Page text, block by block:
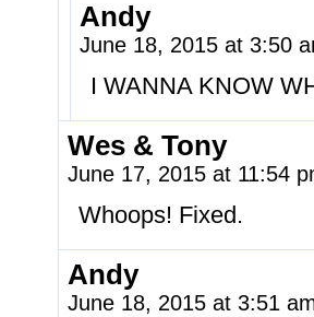
Andy
June 18, 2015 at 3:50
I WANNA KNOW
Wes & Tony
June 17, 2015 at 11:54
Whoops! Fixed.
Andy
June 18, 2015 at 3:51